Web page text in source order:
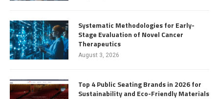
Systematic Methodologies for Early-
Stage Evaluation of Novel Cancer
Therapeutics
August 3, 2026
Top 4 Public Seating Brands in 2026 for
Sustainability and Eco-Friendly Materials